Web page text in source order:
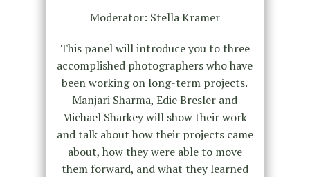
Moderator: Stella Kramer
This panel will introduce you to three
accomplished photographers who have
been working on long-term projects.
Manjari Sharma, Edie Bresler and
Michael Sharkey will show their work
and talk about how their projects came
about, how they were able to move
them forward, and what they learned